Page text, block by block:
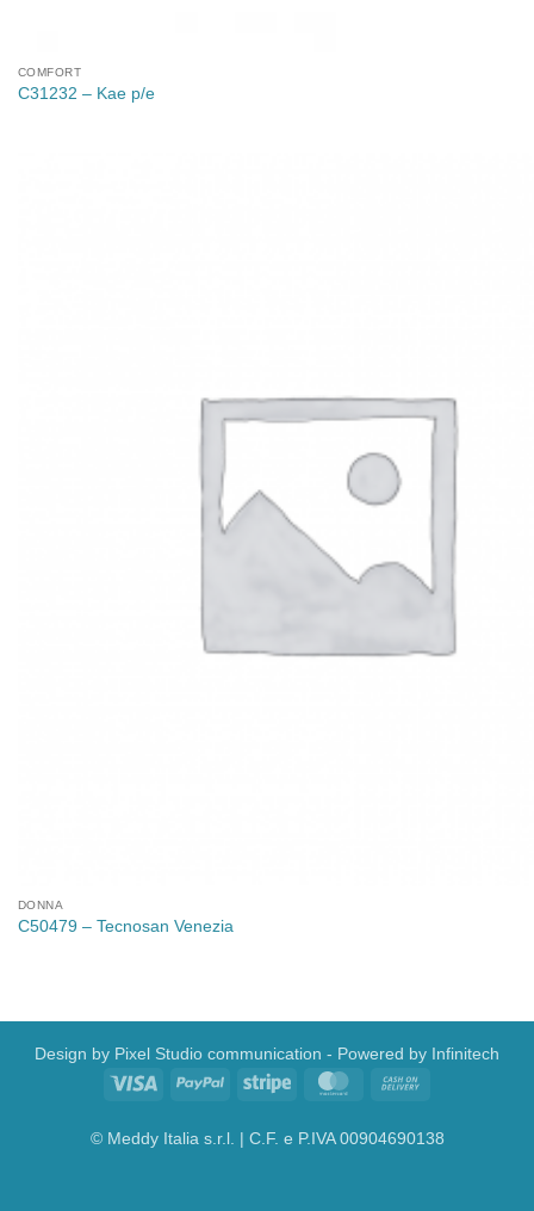
COMFORT
C31232 – Kae p/e
DONNA
C50479 – Tecnosan Venezia
Design by Pixel Studio communication - Powered by Infinitech
Visa
PayPal Stripe MasterCard
© Meddy Italia s.r.l. | C.F. e P.IVA 00904690138